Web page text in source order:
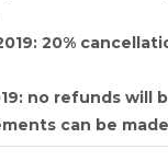
20%
no refunds will
can be